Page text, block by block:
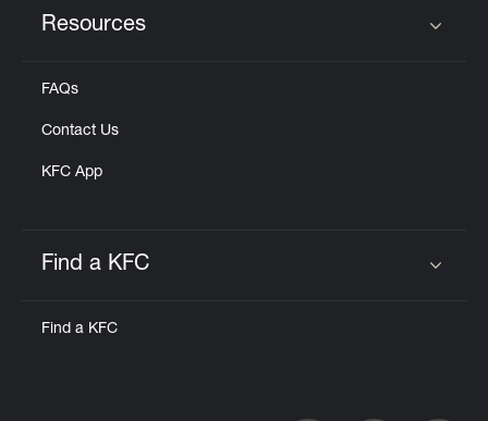
Resources
FAQs
Contact Us
KFC App
Find a KFC
Find a KFC